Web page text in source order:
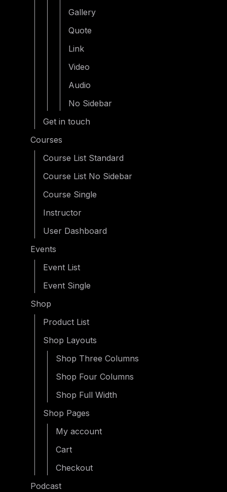
Gallery
Quote
Link
Video
Audio
No Sidebar
Get in touch
Courses
Course List Standard
Course List No Sidebar
Course Single
Instructor
User Dashboard
Events
Event List
Event Single
Shop
Product List
Shop Layouts
Shop Three Columns
Shop Four Columns
Shop Full Width
Shop Pages
My account
Cart
Checkout
Podcast